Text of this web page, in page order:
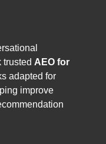
AEO for
adapted for
improve